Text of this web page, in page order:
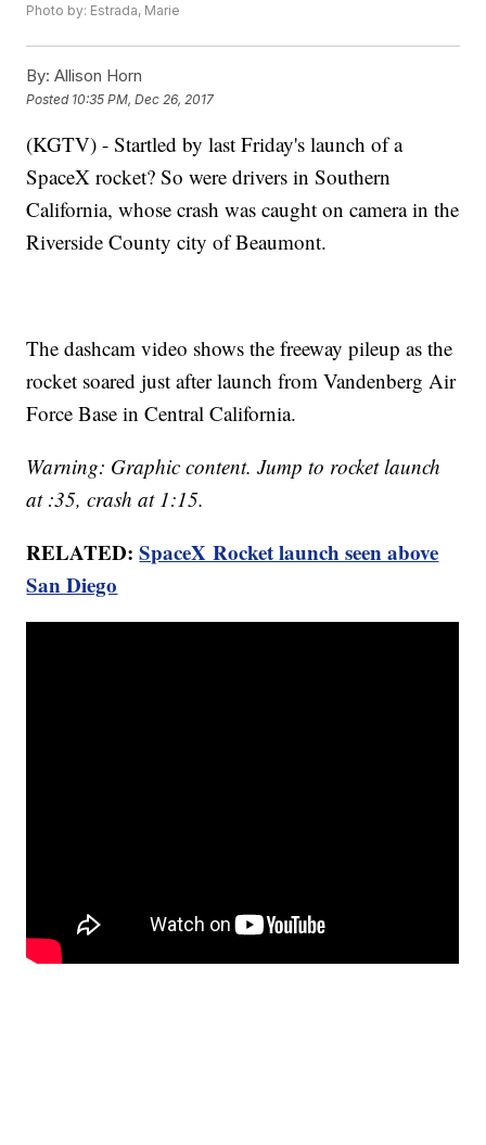
Photo by: Estrada, Marie
By: Allison Horn
Posted 10:35 PM, Dec 26, 2017
(KGTV) - Startled by last Friday's launch of a
SpaceX rocket? So were drivers in Southern
California, whose crash was caught on camera in the
Riverside County city of Beaumont.
The dashcam video shows the freeway pileup as the
rocket soared just after launch from Vandenberg Air
Force Base in Central California.
Warning: Graphic content. Jump to rocket launch
at :35, crash at 1:15.
RELATED:SpaceX Rocket launch seen above
San Diego